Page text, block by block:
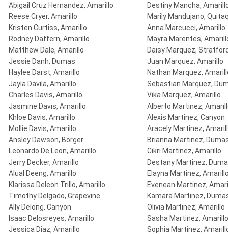
Abigail Cruz Hernandez, Amarillo
Destiny Mancha,
Reese Cryer, Amarillo
Marily Mandujano,
Kristen Curtiss, Amarillo
Anna Marcucci, Amarillo
Rodney Daffern, Amarillo
Mayra Marentes,
Matthew Dale, Amarillo
Daisy Marquez,
Jessie Danh, Dumas
Juan Marquez, Amarillo
Haylee Darst, Amarillo
Nathan Marquez,
Jayla Davila, Amarillo
Sebastian Marquez,
Charles Davis, Amarillo
Vika Marquez, Amarillo
Jasmine Davis, Amarillo
Alberto Martinez,
Khloe Davis, Amarillo
Alexis Martinez, Canyon
Mollie Davis, Amarillo
Aracely Martinez,
Ansley Dawson, Borger
Brianna Martinez,
Leonardo De Leon, Amarillo
Cikri Martinez, Amarillo
Jerry Decker, Amarillo
Destany Martinez,
Alual Deeng, Amarillo
Elayna Martinez,
Klarissa Deleon Trillo, Amarillo
Evenean Martinez,
Timothy Delgado, Grapevine
Kamara Martinez,
Ally Delong, Canyon
Olivia Martinez, Amarillo
Isaac Delosreyes, Amarillo
Sasha Martinez, Amarillo
Jessica Diaz, Amarillo
Sophia Martinez,